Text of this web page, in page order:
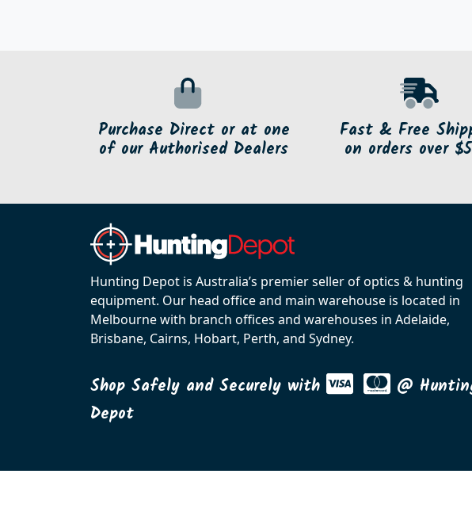
Purchase Direct or at one
of our Authorised Dealers
Fast & Free
on orders over
Hunting Depot is Australia’s premier seller of optics & hunting
equipment. Our head office and main warehouse is located in
Melbourne with branch offices and warehouses in Adelaide,
Brisbane, Cairns, Hobart, Perth, and Sydney.
Shop Safely and Securely with
@
Depot